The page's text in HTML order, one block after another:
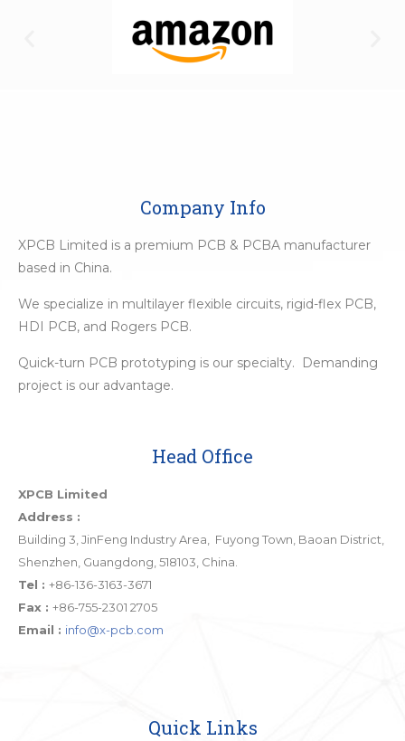
Company Info
XPCB Limited is a premium PCB & PCBA manufacturer
based in China.
We specialize in multilayer flexible circuits, rigid-flex PCB,
HDI PCB, and Rogers PCB.
Quick-turn PCB prototyping is our specialty. Demanding
project is our advantage.
Head Office
XPCB Limited
Address :
Building 3, JinFeng Industry Area, Fuyong Town, Baoan District,
Shenzhen, Guangdong, 518103, China.
Tel : +86-136-3163-3671
Fax : +86-755-2301 2705
Email : info@x-pcb.com
Quick Links